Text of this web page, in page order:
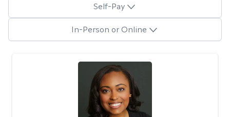
Self-Pay
In-Person or Online